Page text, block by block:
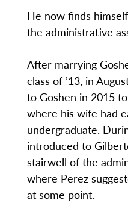
He now finds
the administrative
After marrying
class of ’13, in
to Goshen in 2015
where his wife had
undergraduate.
introduced to
stairwell of the
where Perez
at some point.